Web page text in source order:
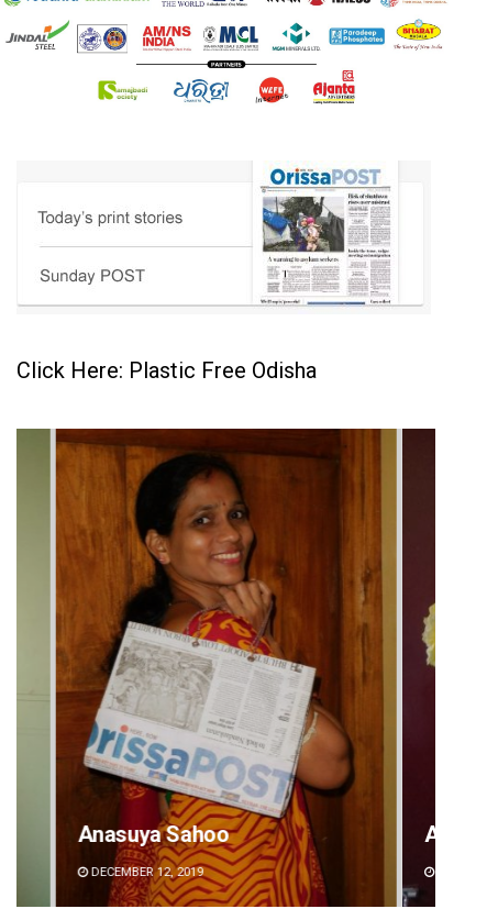
Click Here: Plastic Free Odisha
Amritansh Mishra
DECEMBER 12, 2019